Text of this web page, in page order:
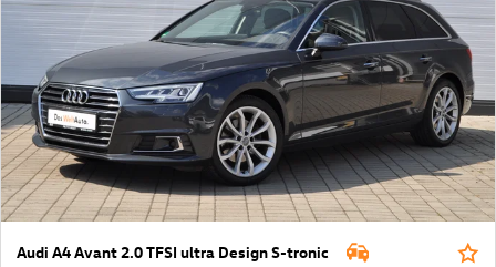
Audi A4 Avant 2.0 TFSI ultra Design S-tronic